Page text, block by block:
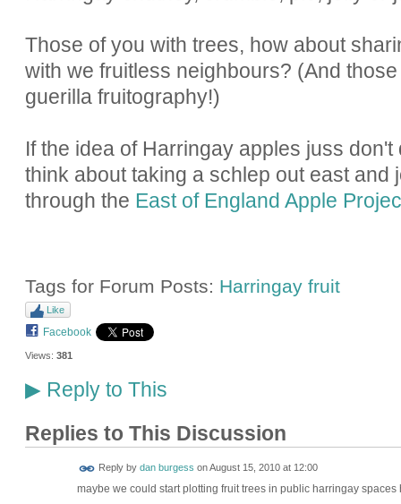
Those of you with trees, how about
with we fruitless neighbours? (And
guerilla fruitography!)
If the idea of Harringay apples juss
think about taking a schlep out east and
through the East of England Apple
Tags for Forum Posts: Harringay fruit
Like
Facebook
Views: 381
▶Reply to This
Replies to This Discussion
Reply by dan burgess onAugust 15, 2010 at 12:00
maybe we could start plotting fruit trees in public harringay spaces